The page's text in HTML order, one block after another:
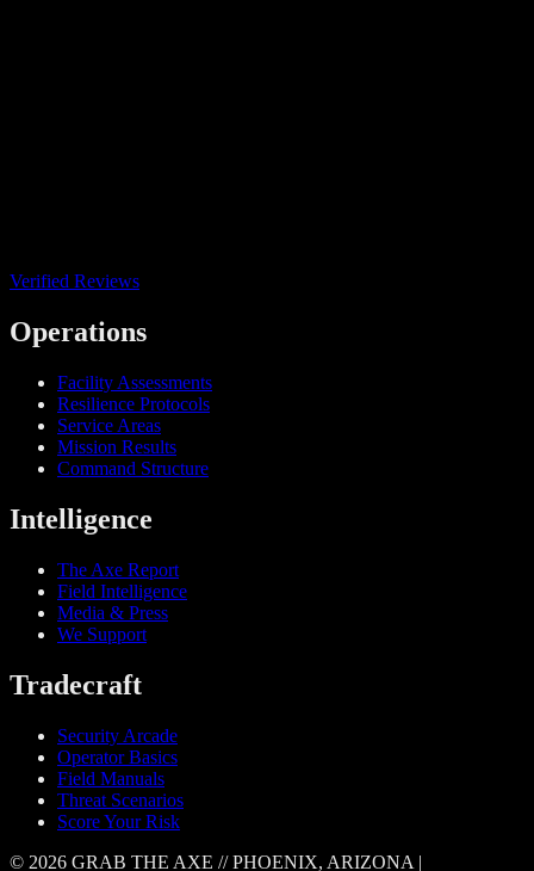
Verified Reviews
Operations
Facility Assessments
Resilience Protocols
Service Areas
Mission Results
Command Structure
Intelligence
The Axe Report
Field Intelligence
Media & Press
We Support
Tradecraft
Security Arcade
Operator Basics
Field Manuals
Threat Scenarios
Score Your Risk
© 2026 GRAB THE AXE // PHOENIX, ARIZONA |